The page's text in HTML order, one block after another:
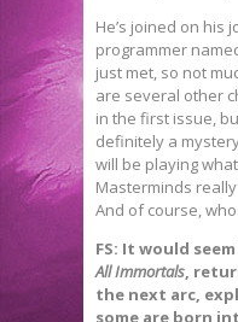
He’s joined on his
programmer
just met, so not
are several other
in the first issue,
definitely a
will be playing
Masterminds
And of course,
FS: It would
All Immortals,
the next arc,
some are born